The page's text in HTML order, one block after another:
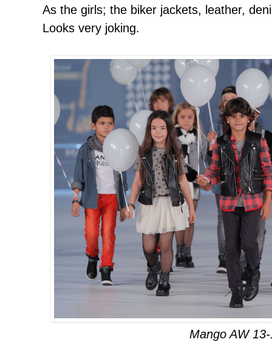
As the girls; the biker jackets, leather,
Looks very joking.
Mango AW